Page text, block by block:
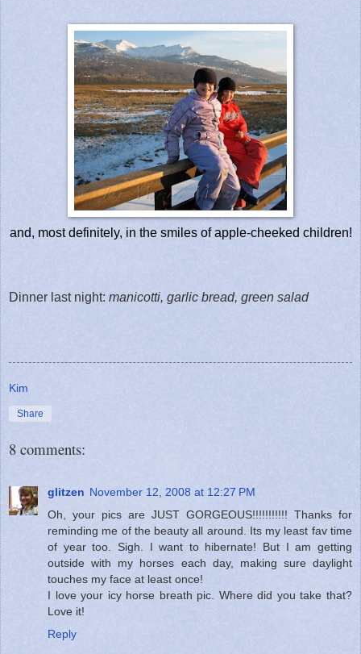
and, most definitely, in the smiles of apple-cheeked children!
Dinner last night: manicotti, garlic bread, green salad
Kim
Share
8 comments:
glitzen November 12, 2008 at 12:27 PM
Oh, your pics are JUST GORGEOUS!!!!!!!!!!! Thanks for
reminding me of the beauty all around. Its my least fav time
of year too. Sigh. I want to hibernate! But I am getting
outside with my horses each day, making sure daylight
touches my face at least once!
I love your icy horse breath pic. Where did you take that?
Love it!
Reply